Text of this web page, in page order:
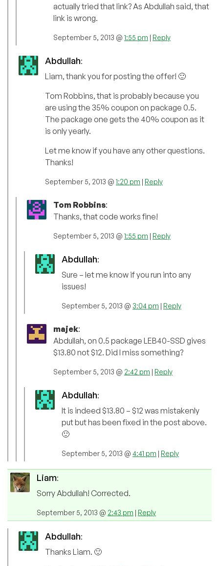
actually tried that link? As Abdullah said, that
link is wrong.
September 5, 2013 @ 1:55 pm | Reply
Abdullah:
Liam, thank you for posting the offer! 🙂
Tom Robbins, that is probably because you
are using the 35% coupon on package 0.5.
The package one gets the 40% coupon as it
is only yearly.
Let me know if you have any other questions.
Thanks!
September 5, 2013 @ 1:20 pm | Reply
Tom Robbins:
Thanks, that code works fine!
September 5, 2013 @ 1:55 pm | Reply
Abdullah:
Sure – let me know if you run into any
issues!
September 5, 2013 @ 3:04 pm | Reply
majek:
Abdullah, on 0.5 package LEB40-SSD gives
$13.80 not $12. Did I miss something?
September 5, 2013 @ 2:42 pm | Reply
Abdullah:
It is indeed $13.80 – $12 was mistakenly
put but has been fixed in the post above.
🙂
September 5, 2013 @ 4:41 pm | Reply
Liam:
Sorry Abdullah! Corrected.
September 5, 2013 @ 2:43 pm | Reply
Abdullah:
Thanks Liam. 🙂